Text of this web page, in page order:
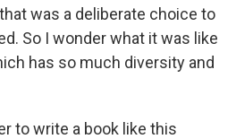
was a deliberate choice to
So I wonder what it was like
has so much diversity and
to write a book like this